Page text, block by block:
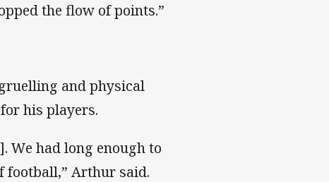
the flow of points.”
and physical
his players.
We had long enough to
football,” Arthur said.